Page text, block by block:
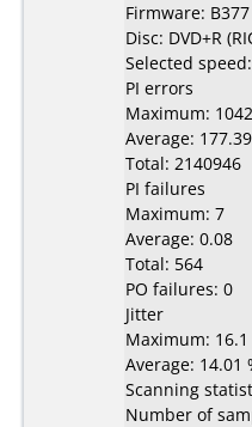
Firmware: B377
Disc: DVD+R
Selected
PI errors
Maximum: 1042
Average: 177.39
Total: 2140946
PI failures
Maximum: 7
Average: 0.08
Total: 564
PO failures: 0
Jitter
Maximum: 16.1
Average: 14.01
Scanning
Number of